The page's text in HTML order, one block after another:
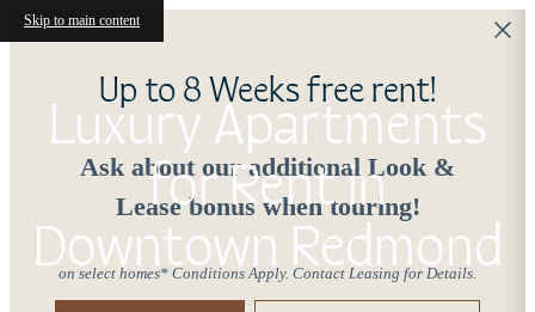
Skip to main content
Up to 8 Weeks free rent!
Ask about our additional Look &
Lease bonus when touring!
on select homes* Conditions Apply. Contact Leasing for Details.
Luxury Apartments
for Rent in
Downtown Redmond